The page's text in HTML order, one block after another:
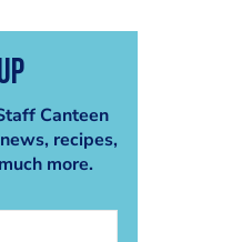
Canteen
recipes,
more.